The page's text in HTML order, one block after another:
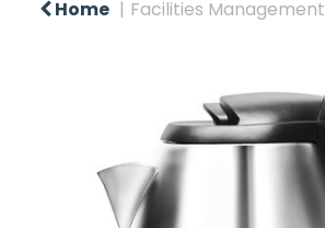
Home Facilities Management